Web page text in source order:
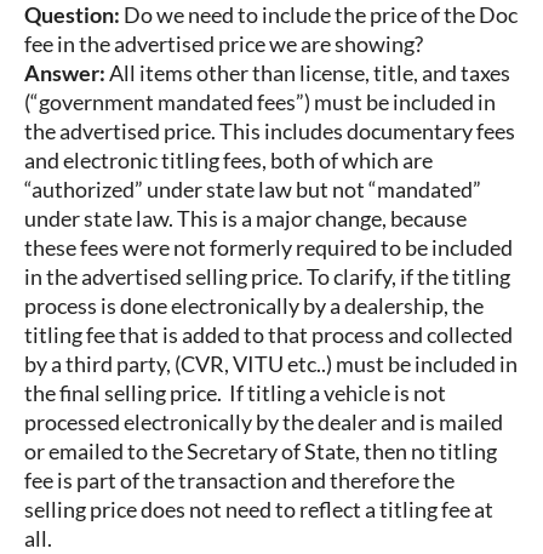
Question: Do we need to include the price of the Doc
fee in the advertised price we are showing?
Answer:All items other than license, title, and taxes
(“government mandated fees”) must be included in
the advertised price. This includes documentary fees
and electronic titling fees, both of which are
“authorized” under state law but not “mandated”
under state law. This is a major change, because
these fees were not formerly required to be included
in the advertised selling price. To clarify, if the titling
process is done electronically by a dealership, the
titling fee that is added to that process and collected
by a third party, (CVR, VITU etc..) must be included in
the final selling price. If titling a vehicle is not
processed electronically by the dealer and is mailed
or emailed to the Secretary of State, then no titling
fee is part of the transaction and therefore the
selling price does not need to reflect a titling fee at
all.